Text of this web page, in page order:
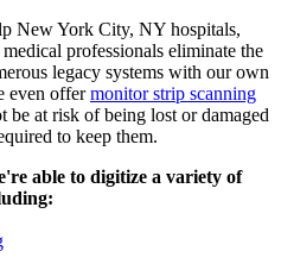
New York City, NY hospitals,
professionals eliminate the
legacy systems with our own
even offermonitor strip scanning
be at risk of being lost or damaged
to keep them.
able to digitize a variety of